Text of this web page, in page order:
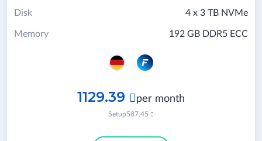
4 x 3 TB NVMe
Disk
192 GB DDR5 ECC
Memory
1129.39  per month
Setup587.45 